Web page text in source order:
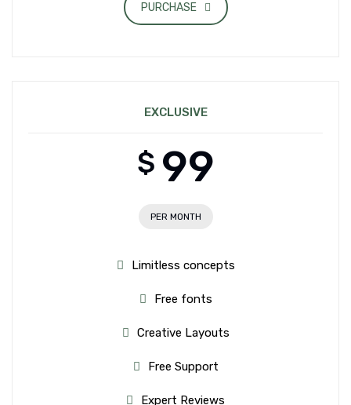
PURCHASE
EXCLUSIVE
$ 99
PER MONTH
Limitless concepts
Free fonts
Creative Layouts
Free Support
Expert Reviews